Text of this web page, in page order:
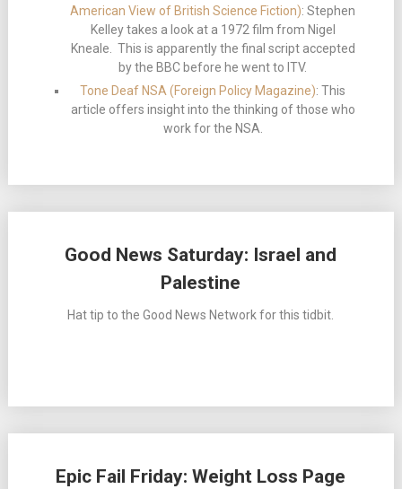
American View of British Science Fiction): Stephen
Kelley takes a look at a 1972 film from Nigel
Kneale. This is apparently the final script accepted
by the BBC before he went to ITV.
Tone Deaf NSA (Foreign Policy Magazine): This
article offers insight into the thinking of those who
work for the NSA.
Good News Saturday: Israel and
Palestine
Hat tip to the Good News Network for this tidbit.
Epic Fail Friday: Weight Loss Page